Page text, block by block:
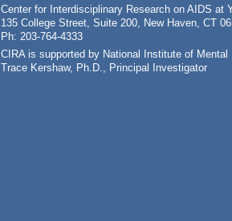
Center for Interdisciplinary Research on AIDS at
135 College Street, Suite 200, New Haven, CT
Ph: 203-764-4333
CIRA is supported by National Institute of
Trace Kershaw, Ph.D., Principal Investigator